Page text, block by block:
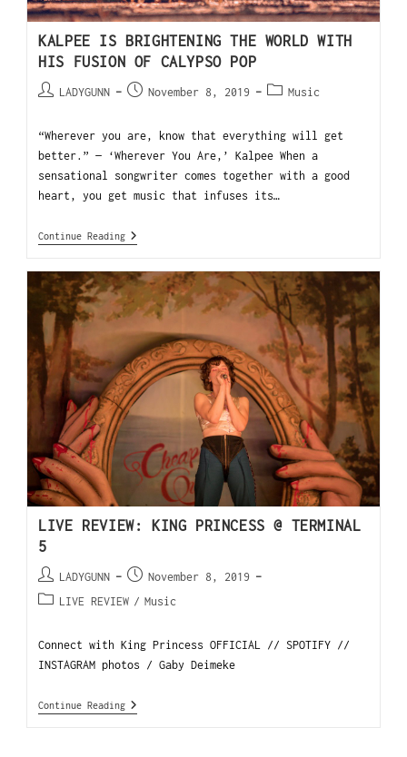
KALPEE IS BRIGHTENING THE WORLD WITH
HIS FUSION OF CALYPSO POP
LADYGUNN November 8, 2019 Music
“Wherever you are, know that everything will get
better.” — ‘Wherever You Are,’ Kalpee When a
sensational songwriter comes together with a good
heart, you get music that infuses its…
Continue Reading
LIVE REVIEW: KING PRINCESS @ TERMINAL
5
LADYGUNN
November 8, 2019
LIVE REVIEW / Music
Connect with King Princess OFFICIAL // SPOTIFY //
INSTAGRAM photos / Gaby Deimeke
Continue Reading